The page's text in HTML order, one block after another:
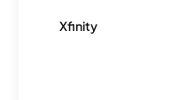
Xfinity